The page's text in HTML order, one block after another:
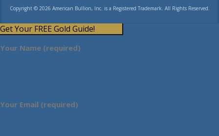
Copyright © 2026 American Bullion, Inc. is a Registered Trademark. All Rights Reserved.
Get Your FREE Gold Guide!
Your Name (required)
Your Email (required)